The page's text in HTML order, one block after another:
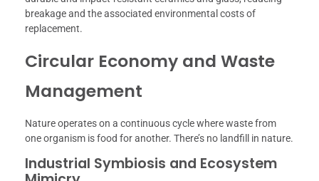
breakage and the associated environmental costs of
replacement.
Circular Economy and Waste
Management
Nature operates on a continuous cycle where waste from
one organism is food for another. There’s no landfill in nature.
Industrial Symbiosis and Ecosystem